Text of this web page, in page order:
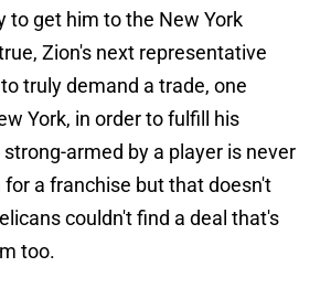
to get him to the New York
Zion's next representative
truly demand a trade, one
York, in order to fulfill his
armed by a player is never
a franchise but that doesn't
couldn't find a deal that's
too.